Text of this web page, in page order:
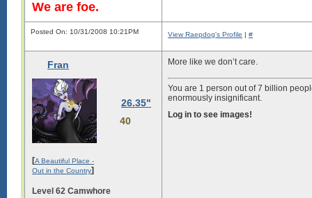
We are foe.
Posted On: 10/31/2008 10:21PM View Raepdog's Profile | #
Fran
26.35"
40
[A Beautiful Place -
Out in the Country]
Level 62 Camwhore
More like we don’t care.
You are 1 person out of 7 billion
enormously insignificant.
Log in to see images!